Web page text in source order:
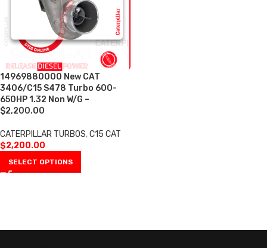
14969880000 New CAT
3406/C15 S478 Turbo 600-
650HP 1.32 Non W/G –
$2,200.00
CATERPILLAR TURBOS,C15 CAT
$2,200.00
SELECT OPTIONS